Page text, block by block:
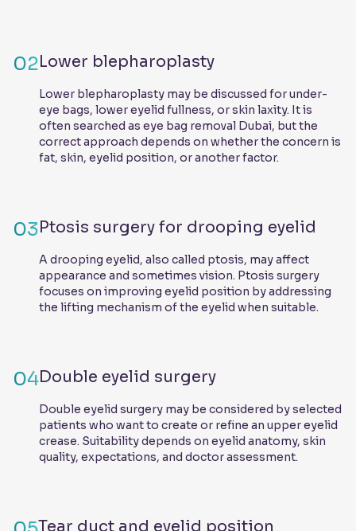
02Lower blepharoplasty
Lower blepharoplasty may be discussed for under-
eye bags, lower eyelid fullness, or skin laxity. It is
often searched as eye bag removal Dubai, but the
correct approach depends on whether the concern is
fat, skin, eyelid position, or another factor.
03Ptosis surgery for drooping eyelid
A drooping eyelid, also called ptosis, may affect
appearance and sometimes vision. Ptosis surgery
focuses on improving eyelid position by addressing
the lifting mechanism of the eyelid when suitable.
04Double eyelid surgery
Double eyelid surgery may be considered by selected
patients who want to create or refine an upper eyelid
crease. Suitability depends on eyelid anatomy, skin
quality, expectations, and doctor assessment.
Tear duct and eyelid position